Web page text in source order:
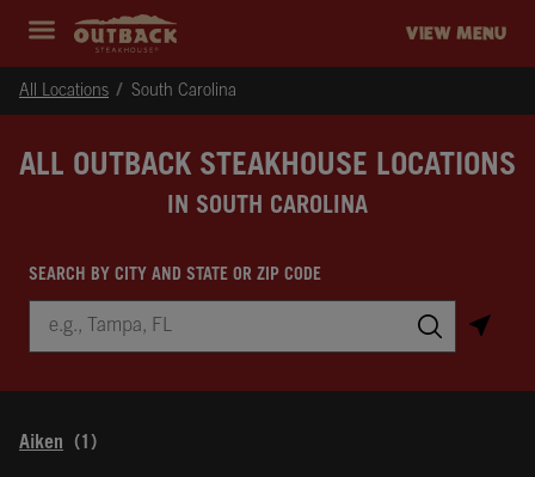
Expand header
outback Homepage VIEW MENU
All Locations South Carolina
ALL OUTBACK STEAKHOUSE LOCATIONS
IN SOUTH CAROLINA
SEARCH BY CITY AND STATE OR ZIP CODE
Aiken